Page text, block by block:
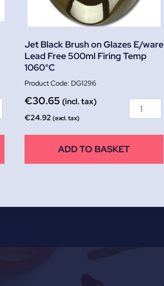
Jet Black Brush on Glazes E/ware
Lead Free 500ml Firing Temp
1060°C
DG1296
€30.65 (incl. tax)
€24.92 (excl. tax)
ADD TO BASKET